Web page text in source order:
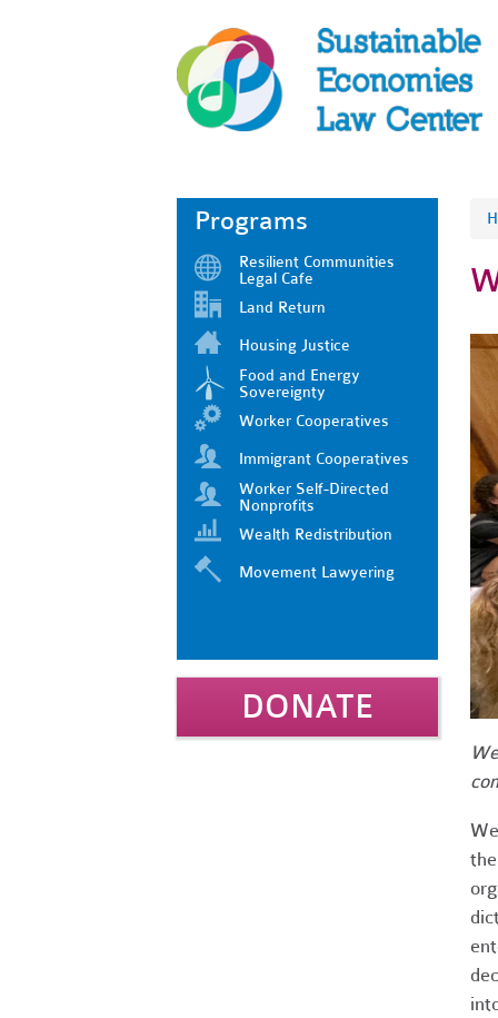
Programs
Resilient Communities
Legal Cafe
Land Return
Housing Justice
Food and Energy
Sovereignty
Worker Cooperatives
Immigrant Cooperatives
Worker Self-Directed
Nonprofits
Wealth Redistribution
Movement Lawyering
DONATE